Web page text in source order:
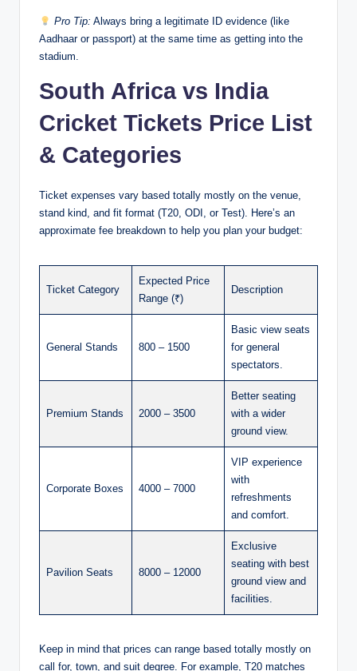
Pro Tip: Always bring a legitimate ID evidence (like
Aadhaar or passport) at the same time as getting into the
stadium.
South Africa vs India
Cricket Tickets Price List
& Categories
Ticket expenses vary based totally mostly on the venue,
stand kind, and fit format (T20, ODI, or Test). Here’s an
approximate fee breakdown to help you plan your budget:
Ticket Category
Expected Price
Range (₹)
Description
General Stands 800 – 1500
Basic view seats
for general
spectators.
Premium Stands 2000 – 3500
Better seating
with a wider
ground view.
Corporate Boxes 4000 – 7000
VIP experience
with
refreshments
and comfort.
Pavilion Seats 8000 – 12000
Exclusive
seating with best
ground view and
facilities.
Keep in mind that prices can range based totally mostly on
call for, town, and suit degree. For example, T20 matches